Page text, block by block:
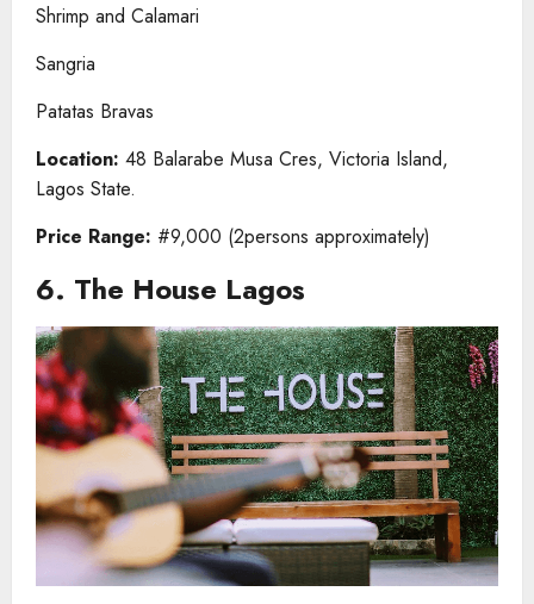
Shrimp and Calamari
Sangria
Patatas Bravas
Location: 48 Balarabe Musa Cres, Victoria Island,
Lagos State.
Price Range: #9,000 (2persons approximately)
6. The House Lagos